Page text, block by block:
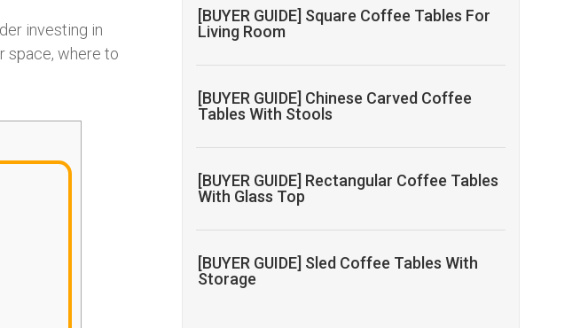
[BUYER GUIDE] Square Coffee Tables For
Living Room
[BUYER GUIDE] Chinese Carved Coffee
Tables With Stools
[BUYER GUIDE] Rectangular Coffee Tables
With Glass Top
[BUYER GUIDE] Sled Coffee Tables With
Storage
investing in
space, where to